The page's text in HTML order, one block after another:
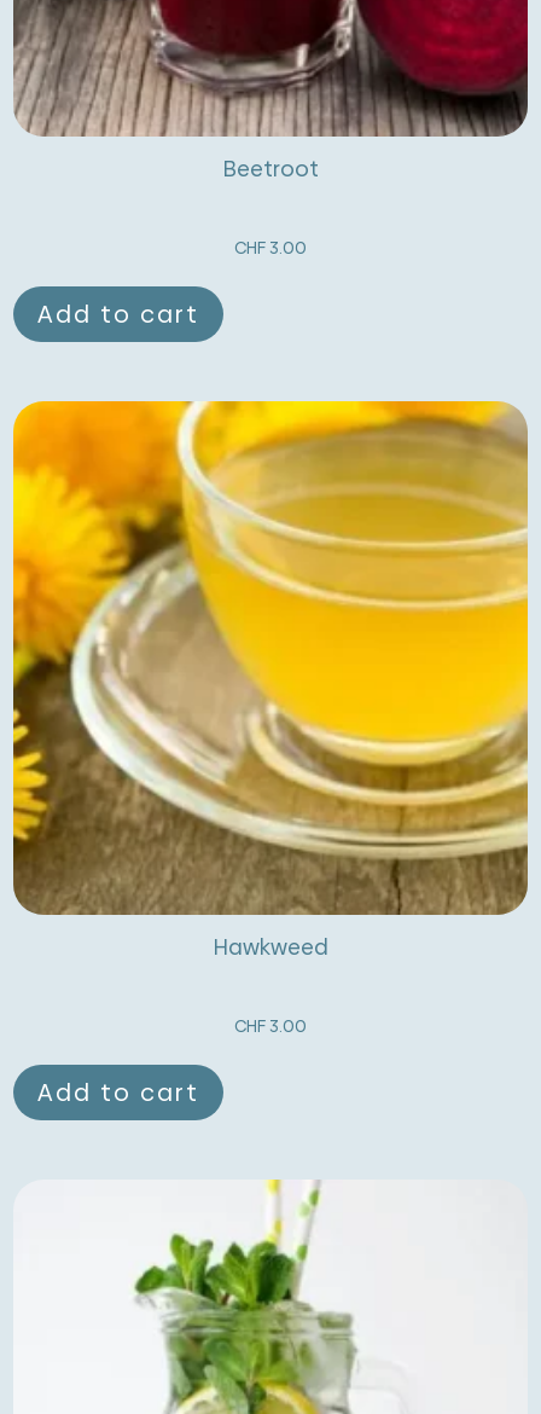
Beetroot
CHF 3.00
Add to cart
Hawkweed
CHF 3.00
Add to cart